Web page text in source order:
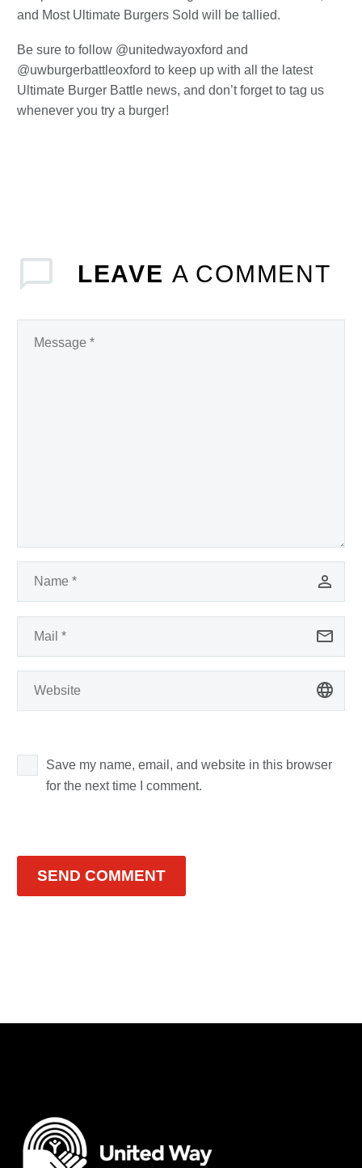
and Most Ultimate Burgers Sold will be tallied.
Be sure to follow @unitedwayoxford and
@uwburgerbattleoxford to keep up with all the latest
Ultimate Burger Battle news, and don’t forget to tag us
whenever you try a burger!
LEAVE A COMMENT
Save my name, email, and website in this browser
for the next time I comment.
SEND COMMENT